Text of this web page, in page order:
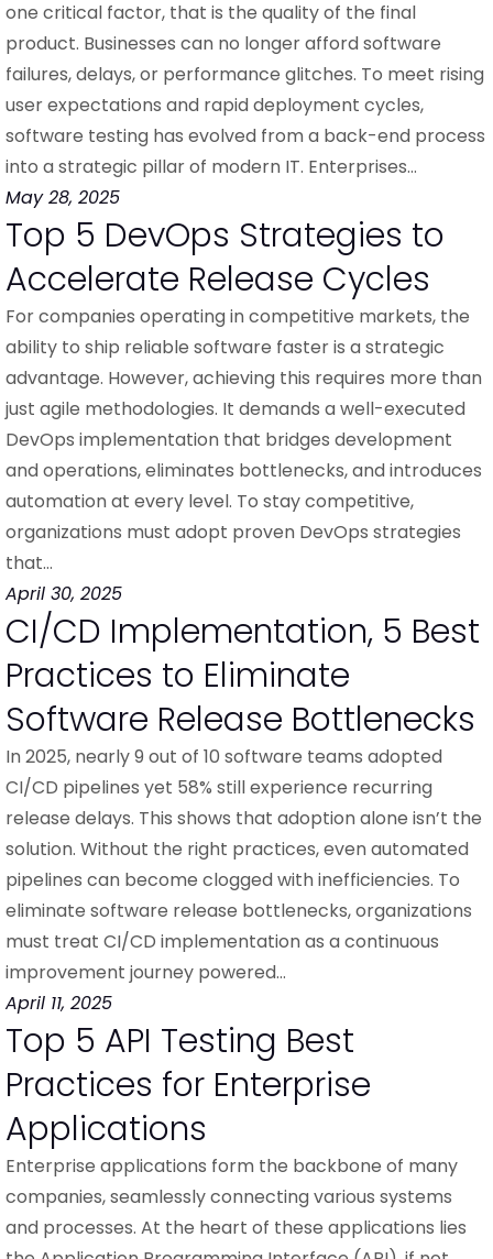
one critical factor, that is the quality of the final
product. Businesses can no longer afford software
failures, delays, or performance glitches. To meet rising
user expectations and rapid deployment cycles,
software testing has evolved from a back-end process
into a strategic pillar of modern IT. Enterprises…
May 28, 2025
Top 5 DevOps Strategies to
Accelerate Release Cycles
For companies operating in competitive markets, the
ability to ship reliable software faster is a strategic
advantage. However, achieving this requires more than
just agile methodologies. It demands a well-executed
DevOps implementation that bridges development
and operations, eliminates bottlenecks, and introduces
automation at every level. To stay competitive,
organizations must adopt proven DevOps strategies
that…
April 30, 2025
CI/CD Implementation, 5 Best
Practices to Eliminate
Software Release Bottlenecks
In 2025, nearly 9 out of 10 software teams adopted
CI/CD pipelines yet 58% still experience recurring
release delays. This shows that adoption alone isn’t the
solution. Without the right practices, even automated
pipelines can become clogged with inefficiencies. To
eliminate software release bottlenecks, organizations
must treat CI/CD implementation as a continuous
improvement journey powered…
April 11, 2025
Top 5 API Testing Best
Practices for Enterprise
Applications
Enterprise applications form the backbone of many
companies, seamlessly connecting various systems
and processes. At the heart of these applications lies